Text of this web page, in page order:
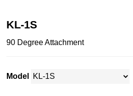
KL-1S
90 Degree Attachment
Model